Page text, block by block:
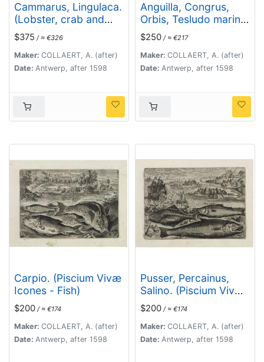
Cammarus, Lingulaca.
(Lobster, crab and
shell fish)
$375 / ≈ €326
Maker: COLLAERT, A. (after)
Date: Antwerp, after 1598
Anguilla, Congrus,
Orbis, Tesludo marina,
Tesludo. (Piscium
Vivæ Icones - Fish)
$250 / ≈ €217
Maker: COLLAERT, A. (after)
Date: Antwerp, after 1598
Carpio. (Piscium Vivæ
Icones - Fish)
$200 / ≈ €174
Maker: COLLAERT, A. (after)
Date: Antwerp, after 1598
Pusser, Percainus,
Salino. (Piscium Vivæ
Icones - Fish)
$200 / ≈ €174
Maker: COLLAERT, A. (after)
Date: Antwerp, after 1598